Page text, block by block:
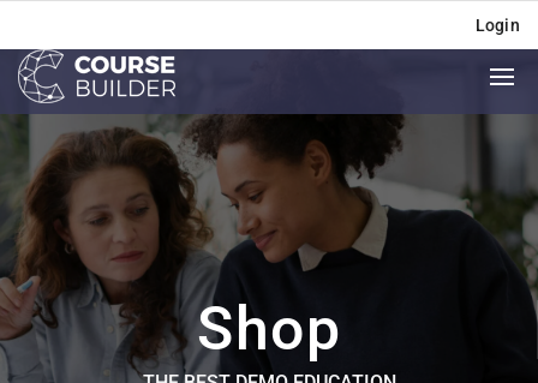
Login
Shop